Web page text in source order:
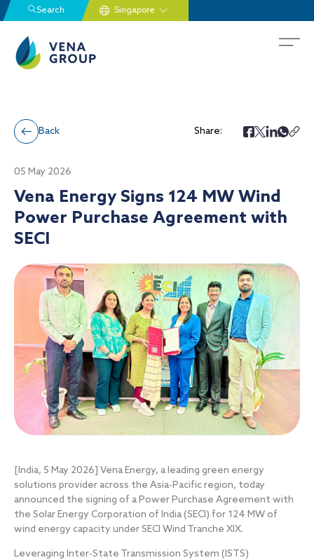
Search
Back Share:
05 May 2026
Vena Energy Signs 124 MW Wind
Power Purchase Agreement with
SECI
[India, 5 May 2026]
Vena Energy, a leading green energy
solutions provider across the Asia-Pacific region, today
announced the signing of a Power Purchase Agreement with
the Solar Energy Corporation of India (SECI) for 124 MW of
wind energy capacity under SECI Wind Tranche XIX.
Leveraging Inter-State Transmission System (ISTS)